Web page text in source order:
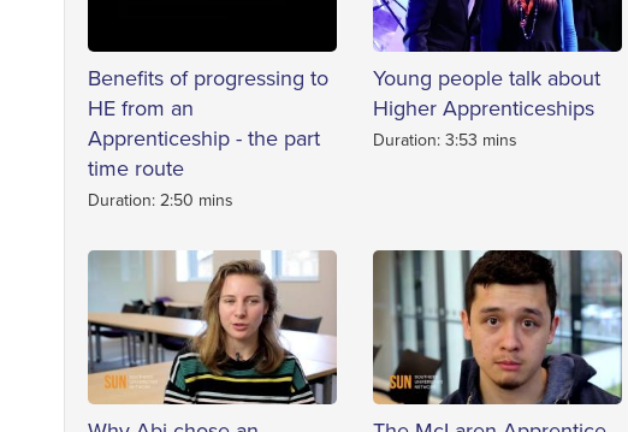
Benefits of progressing to
HE from an
Apprenticeship - the part
time route
Duration: 2:50 mins
Young people talk about
Higher Apprenticeships
Duration: 3:53 mins